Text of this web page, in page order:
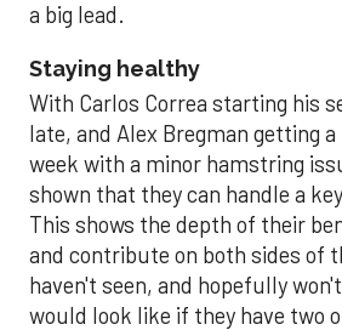
a big lead.
Staying healthy
With Carlos Correa starting his
late, and Alex Bregman getting
week with a minor hamstring
shown that they can handle a
This shows the depth of their
and contribute on both sides of
haven't seen, and hopefully
would look like if they have two